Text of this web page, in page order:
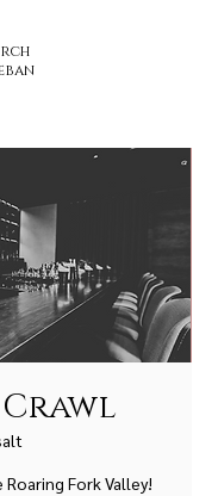
Crawl
Fork Valley!